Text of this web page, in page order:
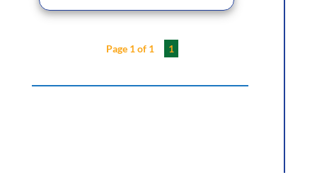
Page 1 of 1 1